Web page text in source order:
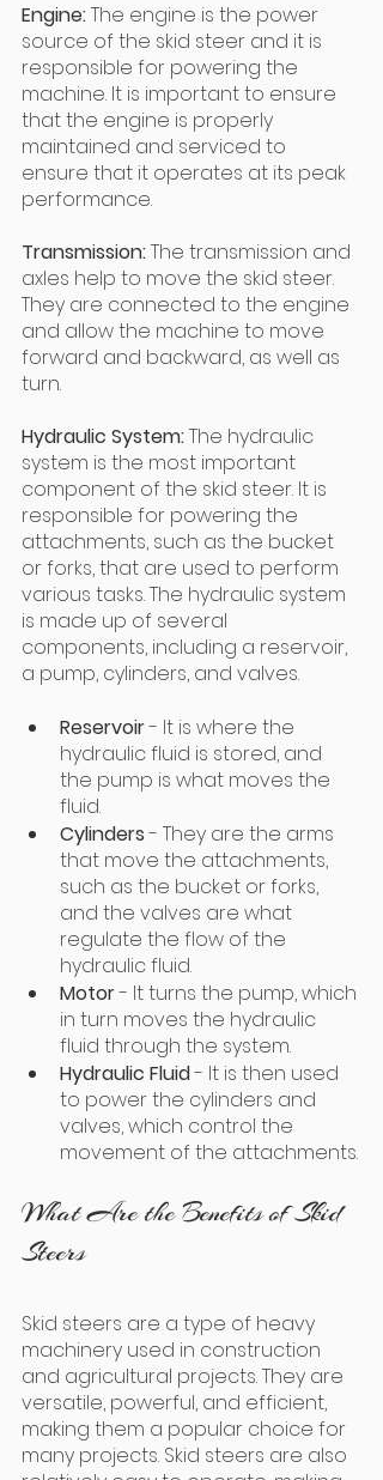
Engine: The engine is the power
source of the skid steer and it is
responsible for powering the
machine. It is important to ensure
that the engine is properly
maintained and serviced to
ensure that it operates at its peak
performance.
Transmission: The transmission and
axles help to move the skid steer.
They are connected to the engine
and allow the machine to move
forward and backward, as well as
turn.
Hydraulic System: The hydraulic
system is the most important
component of the skid steer. It is
responsible for powering the
attachments, such as the bucket
or forks, that are used to perform
various tasks. The hydraulic system
is made up of several
components, including a reservoir,
a pump, cylinders, and valves.
Reservoir - It is where the
hydraulic fluid is stored, and
the pump is what moves the
fluid.
Cylinders - They are the arms
that move the attachments,
such as the bucket or forks,
and the valves are what
regulate the flow of the
hydraulic fluid.
Motor - It turns the pump, which
in turn moves the hydraulic
fluid through the system.
Hydraulic Fluid - It is then used
to power the cylinders and
valves, which control the
movement of the attachments.
What Are the Benefits of Skid
Steers
Skid steers are a type of heavy
machinery used in construction
and agricultural projects. They are
versatile, powerful, and efficient,
making them a popular choice for
many projects. Skid steers are also